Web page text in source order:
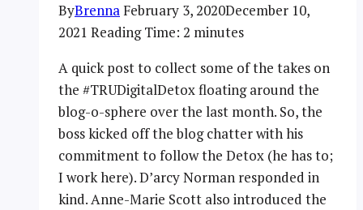
ByBrennaFebruary 3, 2020December 10,
2021 Reading Time: 2 minutes
A quick post to collect some of the takes on
the #TRUDigitalDetox floating around the
blog-o-sphere over the last month. So, the
boss kicked off the blog chatter with his
commitment to follow the Detox (he has to;
I work here). D’arcy Norman responded in
kind. Anne-Marie Scott also introduced the